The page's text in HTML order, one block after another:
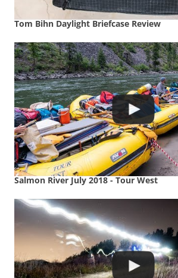
Tom Bihn Daylight Briefcase Review
Salmon River July 2018 - Tour West